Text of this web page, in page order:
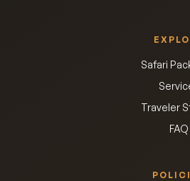
Safari
Traveler
FAQ